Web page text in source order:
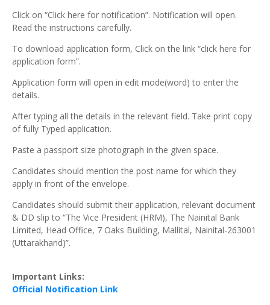
Click on “Click here for notification”. Notification will open.
Read the instructions carefully.
To download application form, Click on the link “click here for
application form”.
Application form will open in edit mode(word) to enter the
details.
After typing all the details in the relevant field. Take print copy
of fully Typed application.
Paste a passport size photograph in the given space.
Candidates should mention the post name for which they
apply in front of the envelope.
Candidates should submit their application, relevant document
& DD slip to “The Vice President (HRM), The Nainital Bank
Limited, Head Office, 7 Oaks Building, Mallital, Nainital-263001
(Uttarakhand)”.
Important Links:
Official Notification Link